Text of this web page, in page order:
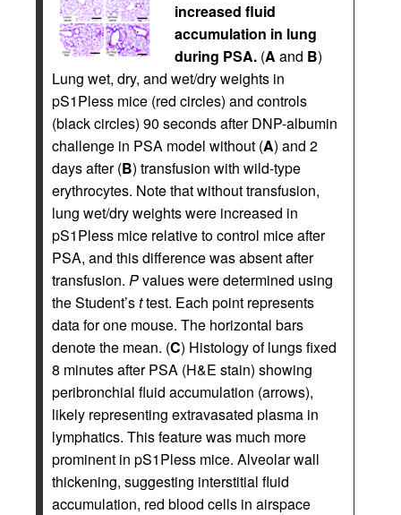
increased fluid
accumulation in lung
during PSA. (A and B)
Lung wet, dry, and wet/dry weights in
pS1Pless mice (red circles) and controls
(black circles) 90 seconds after DNP-albumin
challenge in PSA model without (A) and 2
days after (B) transfusion with wild-type
erythrocytes. Note that without transfusion,
lung wet/dry weights were increased in
pS1Pless mice relative to control mice after
PSA, and this difference was absent after
transfusion. Pvalues were determined using
the Student’sttest. Each point represents
data for one mouse. The horizontal bars
denote the mean. (C) Histology of lungs fixed
8 minutes after PSA (H&E stain) showing
peribronchial fluid accumulation (arrows),
likely representing extravasated plasma in
lymphatics. This feature was much more
prominent in pS1Pless mice. Alveolar wall
thickening, suggesting interstitial fluid
accumulation, red blood cells in airspace